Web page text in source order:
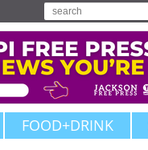
FOOD+DRINK